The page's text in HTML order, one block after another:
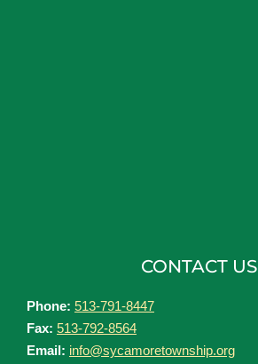
CONTACT US
Phone: 513-791-8447
Fax: 513-792-8564
Email: info@sycamoretownship.org